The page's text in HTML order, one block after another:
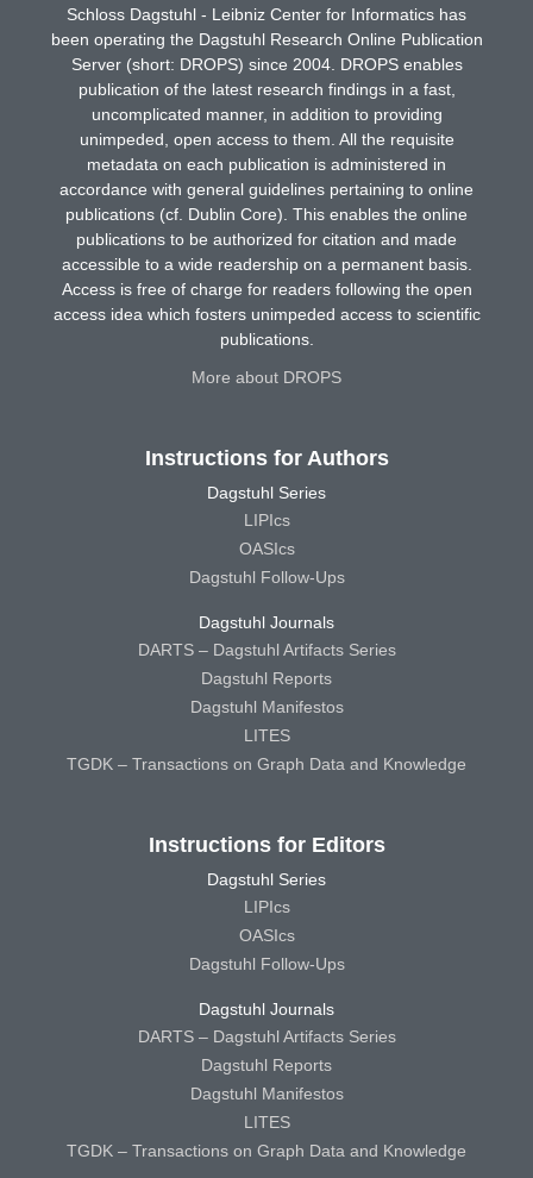
Schloss Dagstuhl - Leibniz Center for Informatics has
been operating the Dagstuhl Research Online Publication
Server (short: DROPS) since 2004. DROPS enables
publication of the latest research findings in a fast,
uncomplicated manner, in addition to providing
unimpeded, open access to them. All the requisite
metadata on each publication is administered in
accordance with general guidelines pertaining to online
publications (cf. Dublin Core). This enables the online
publications to be authorized for citation and made
accessible to a wide readership on a permanent basis.
Access is free of charge for readers following the open
access idea which fosters unimpeded access to scientific
publications.
More about DROPS
Instructions for Authors
Dagstuhl Series
LIPIcs
OASIcs
Dagstuhl Follow-Ups
Dagstuhl Journals
DARTS – Dagstuhl Artifacts Series
Dagstuhl Reports
Dagstuhl Manifestos
LITES
TGDK – Transactions on Graph Data and Knowledge
Instructions for Editors
Dagstuhl Series
LIPIcs
OASIcs
Dagstuhl Follow-Ups
Dagstuhl Journals
DARTS – Dagstuhl Artifacts Series
Dagstuhl Reports
Dagstuhl Manifestos
LITES
TGDK – Transactions on Graph Data and Knowledge